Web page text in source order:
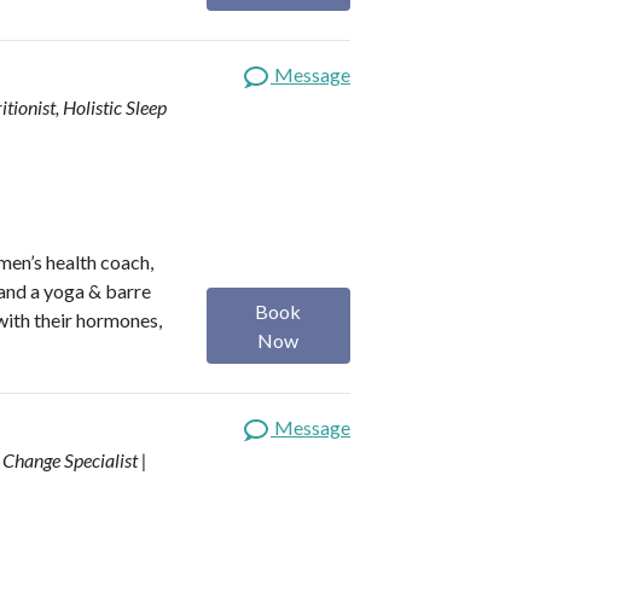
Holistic Sleep
Message
health coach,
a yoga & barre
their hormones,
Book
Now
Specialist |
Message